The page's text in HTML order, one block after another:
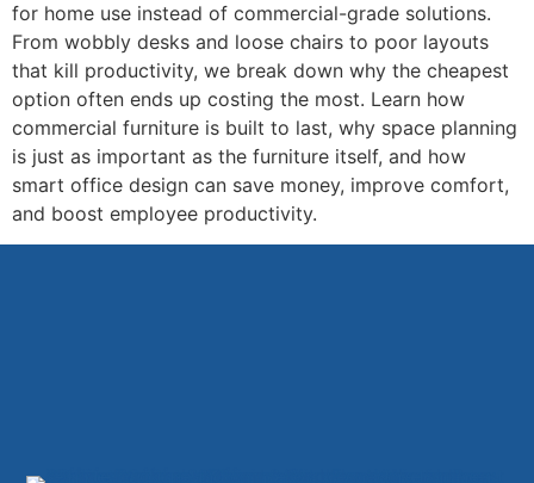
for home use instead of commercial-grade solutions.
From wobbly desks and loose chairs to poor layouts
that kill productivity, we break down why the cheapest
option often ends up costing the most. Learn how
commercial furniture is built to last, why space planning
is just as important as the furniture itself, and how
smart office design can save money, improve comfort,
and boost employee productivity.